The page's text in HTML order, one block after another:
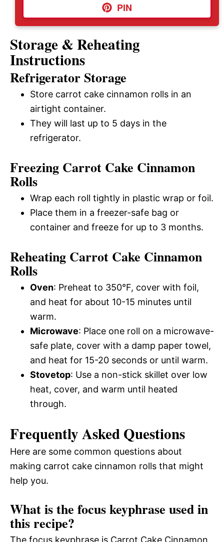
PIN
Storage & Reheating
Instructions
Refrigerator Storage
Store carrot cake cinnamon rolls in an
airtight container.
They will last up to 5 days in the
refrigerator.
Freezing Carrot Cake Cinnamon
Rolls
Wrap each roll tightly in plastic wrap or foil.
Place them in a freezer-safe bag or
container and freeze for up to 3 months.
Reheating Carrot Cake Cinnamon
Rolls
Oven: Preheat to 350°F, cover with foil,
and heat for about 10-15 minutes until
warm.
Microwave: Place one roll on a microwave-
safe plate, cover with a damp paper towel,
and heat for 15-20 seconds or until warm.
Stovetop: Use a non-stick skillet over low
heat, cover, and warm until heated
through.
Frequently Asked Questions
Here are some common questions about
making carrot cake cinnamon rolls that might
help you.
What is the focus keyphrase used in
this recipe?
The focus keyphrase is Carrot Cake Cinnamon